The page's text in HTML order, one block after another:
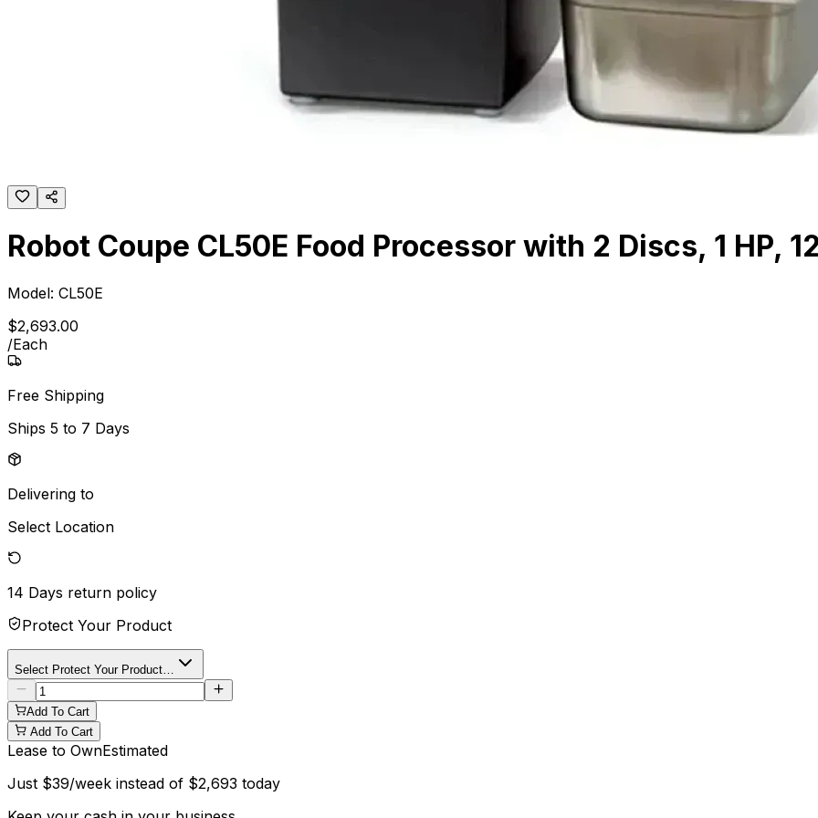
Robot Coupe CL50E Food Processor with 2 Discs, 1 HP,
Model: CL50E
$2,693.00
/Each
Free Shipping
Ships 5 to 7 Days
Delivering to
Select Location
14 Days return policy
Protect Your Product
Select Protect Your Product…
Add To Cart
Add To Cart
Lease to OwnEstimated
Just $39/week instead of $2,693 today